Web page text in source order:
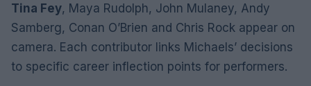
Tina Fey, Maya Rudolph, John Mulaney, Andy
Samberg, Conan O’Brien and Chris Rock appear on
camera. Each contributor links Michaels’ decisions
to specific career inflection points for performers.